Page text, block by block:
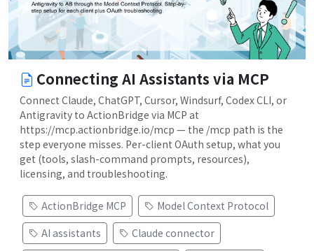
Connecting AI Assistants via MCP
Connect Claude, ChatGPT, Cursor, Windsurf, Codex CLI, or
Antigravity to ActionBridge via MCP at
https://mcp.actionbridge.io/mcp — the /mcp path is the
step everyone misses. Per-client OAuth setup, what you
get (tools, slash-command prompts, resources),
licensing, and troubleshooting.
ActionBridge MCP
Model Context Protocol
AI assistants
Claude connector